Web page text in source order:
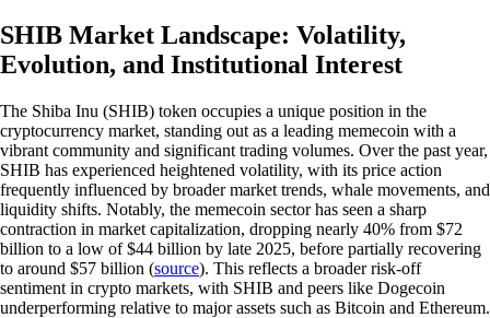
SHIB Market Landscape: Volatility,
Evolution, and Institutional Interest
The Shiba Inu (SHIB) token occupies a unique position in the
cryptocurrency market, standing out as a leading memecoin with a
vibrant community and significant trading volumes. Over the past year,
SHIB has experienced heightened volatility, with its price action
frequently influenced by broader market trends, whale movements, and
liquidity shifts. Notably, the memecoin sector has seen a sharp
contraction in market capitalization, dropping nearly 40% from $72
billion to a low of $44 billion by late 2025, before partially recovering
to around $57 billion (source). This reflects a broader risk-off
sentiment in crypto markets, with SHIB and peers like Dogecoin
underperforming relative to major assets such as Bitcoin and Ethereum.